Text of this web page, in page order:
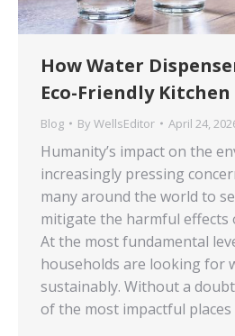
How Water
Eco-Friendly
Blog By WellsEditor April 24,
Humanity’s impact on the
increasingly pressing
many around the world to
mitigate the harmful effects
At the most fundamental
households are looking for
sustainably. Without a
of the most impactful